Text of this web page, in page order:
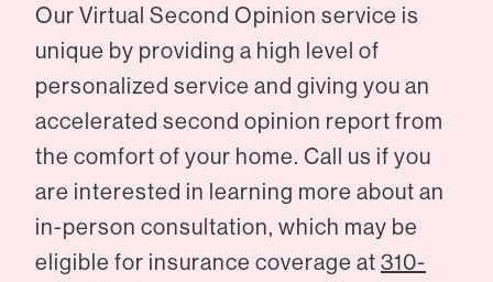
Our Virtual Second Opinion service is
unique by providing a high level of
personalized service and giving you an
accelerated second opinion report from
the comfort of your home. Call us if you
are interested in learning more about an
in-person consultation, which may be
eligible for insurance coverage at 310-